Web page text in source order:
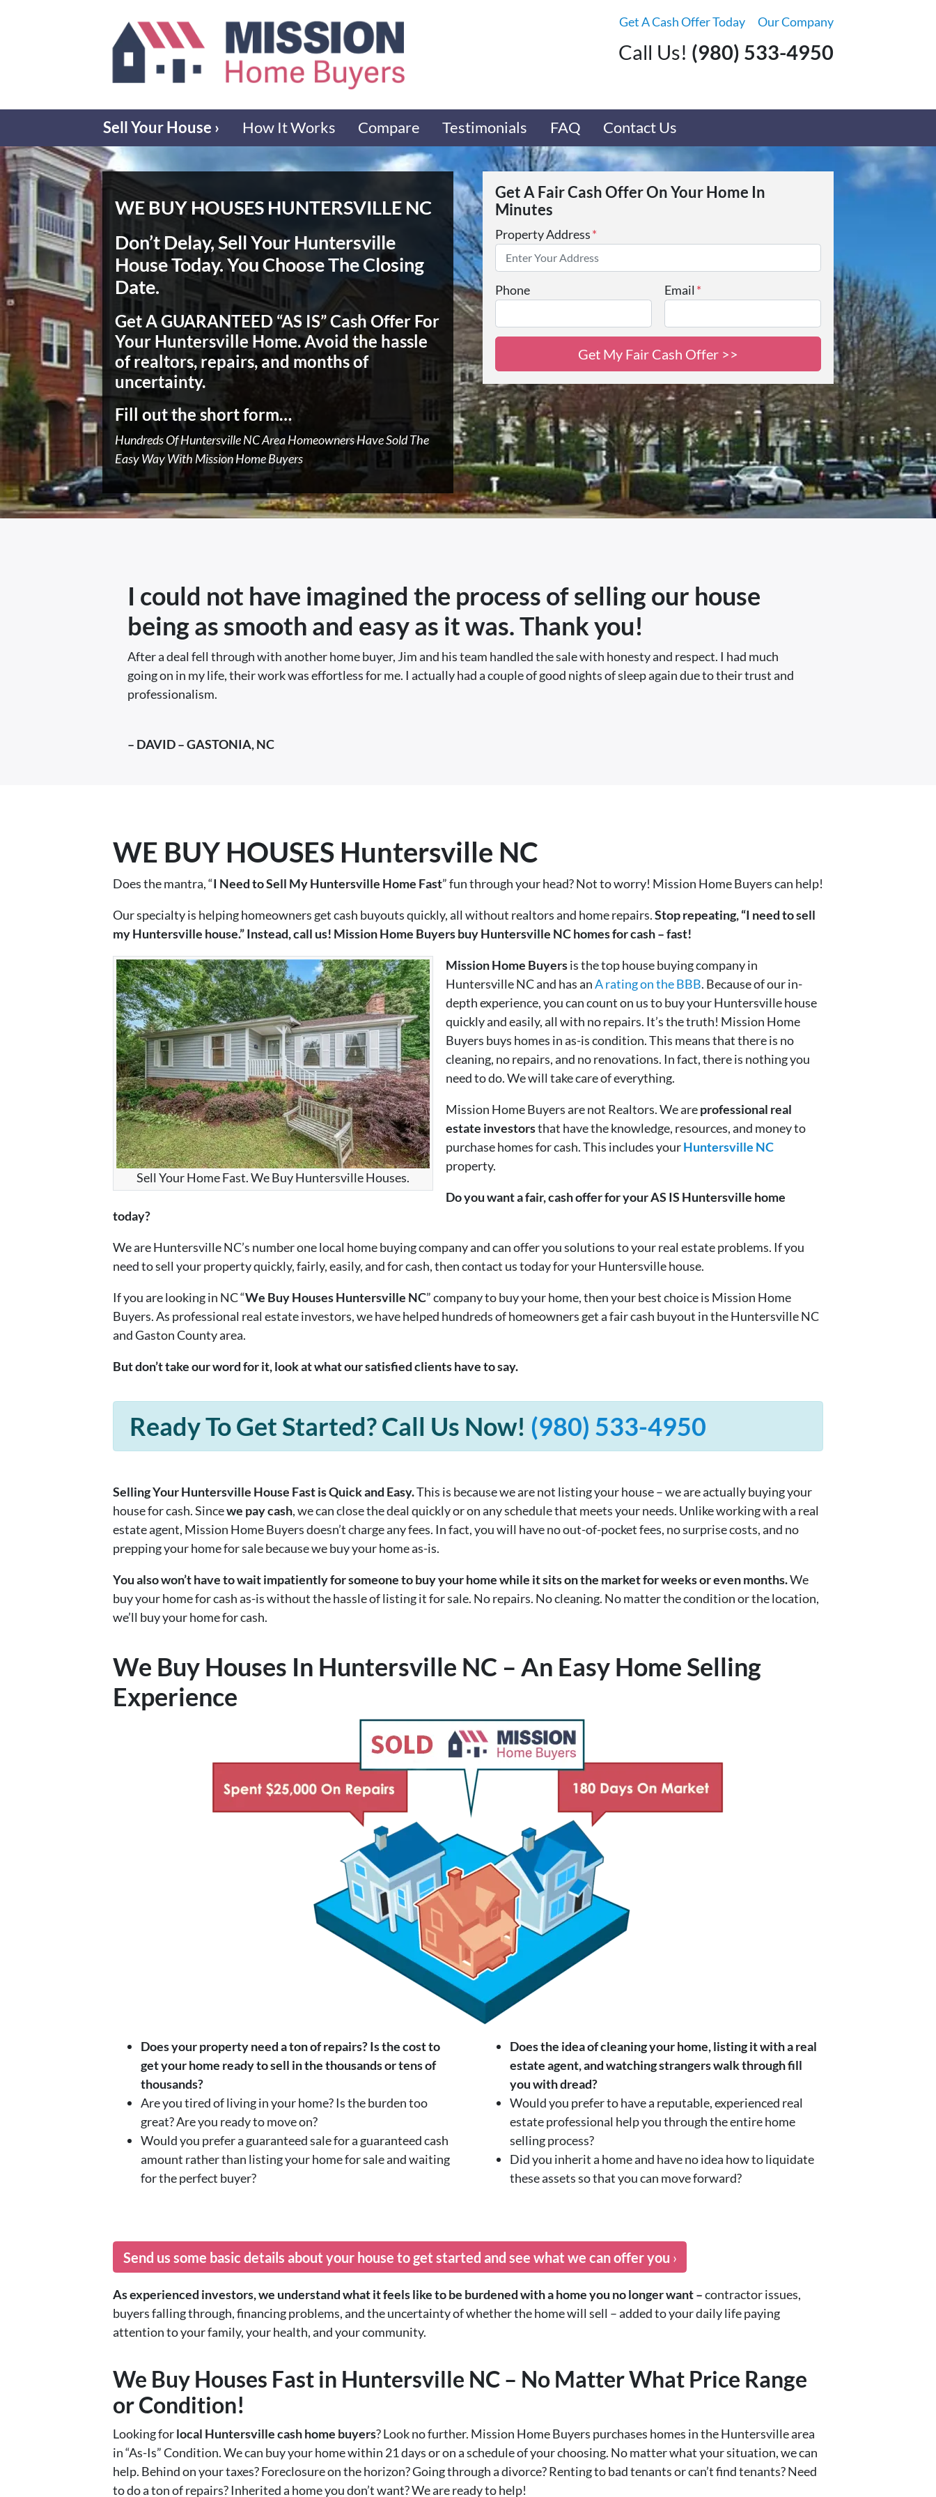
Get A Cash Offer Today Our Company
Call Us! (980) 533-4950
Sell Your House › How It Works Compare Testimonials FAQ Contact Us
WE BUY HOUSES HUNTERSVILLE NC
Don’t Delay, Sell Your Huntersville
House Today. You Choose The Closing
Date.
Get A GUARANTEED “AS IS” Cash Offer For
Your Huntersville Home.Avoid the hassle
of realtors, repairs, and months of
uncertainty.
Fill out the short form…
Hundreds Of Huntersville NC Area Homeowners Have Sold The
Easy Way With Mission Home Buyers
Get A Fair Cash Offer On Your Home In
Minutes
Property Address*
Phone Email *
I could not have imagined the process of selling our house
being as smooth and easy as it was. Thank you!
After a deal fell through with another home buyer, Jim and his team handled the sale with honesty and respect. I had much
going on in my life, their work was effortless for me. I actually had a couple of good nights of sleep again due to their trust and
professionalism.
– DAVID – GASTONIA, NC
WE BUY HOUSES Huntersville NC
Does the mantra, “I Need to Sell My Huntersville Home Fast” fun through your head? Not to worry! Mission Home Buyers can help!
Our specialty is helping homeowners get cash buyouts quickly, all without realtors and home repairs.Stop repeating, “I need to sell
my Huntersville house.” Instead, call us! Mission Home Buyers buy Huntersville NC homes for cash – fast!
Sell Your Home Fast. We Buy Huntersville Houses.
Mission Home Buyersis the top house buying company in
Huntersville NC and has anA rating on the BBB. Because of our in-
depth experience, you can count on us to buy your Huntersville house
quickly and easily, all with no repairs. It’s the truth! Mission Home
Buyers buys homes in as-is condition. This means that there is no
cleaning, no repairs, and no renovations. In fact, there is nothing you
need to do. We will take care of everything.
Mission Home Buyers are not Realtors. We areprofessional real
estate investorsthat have the knowledge, resources, and money to
purchase homes for cash. This includes yourHuntersville NC
property.
Do you want a fair, cash offer for your AS IS Huntersville home
today?
We are Huntersville NC’s number one local home buying company and can offer you solutions to your real estate problems. If you
need to sell your property quickly, fairly, easily, and for cash, then contact us today for your Huntersville house.
If you are looking in NC “We Buy Houses Huntersville NC” company to buy your home, then your best choice is Mission Home
Buyers. As professional real estate investors, we have helped hundreds of homeowners get a fair cash buyout in the Huntersville NC
and Gaston County area.
But don’t take our word for it, look at what our satisfied clients have to say.
Ready To Get Started? Call Us Now! (980) 533-4950
Selling Your Huntersville House Fast is Quick and Easy.This is because we are not listing your house – we are actually buying your
house for cash. Sincewe pay cash, we can close the deal quickly or on any schedule that meets your needs. Unlike working with a real
estate agent, Mission Home Buyers doesn’t charge any fees. In fact, you will have no out-of-pocket fees, no surprise costs, and no
prepping your home for sale because we buy your home as-is.
You also won’t have to wait impatiently for someone to buy your home while it sits on the market for weeks or even months.We
buy your home for cash as-is without the hassle of listing it for sale. No repairs. No cleaning. No matter the condition or the location,
we’ll buy your home for cash.
We Buy Houses In Huntersville NC – An Easy Home Selling
Experience
Does your property need a ton of repairs? Is the cost to
get your home ready to sell in the thousands or tens of
thousands?
Are you tired of living in your home? Is the burden too
great? Are you ready to move on?
Would you prefer a guaranteed sale for a guaranteed cash
amount rather than listing your home for sale and waiting
for the perfect buyer?
Does the idea of cleaning your home, listing it with a real
estate agent, and watching strangers walk through fill
you with dread?
Would you prefer to have a reputable, experienced real
estate professional help you through the entire home
selling process?
Did you inherit a home and have no idea how to liquidate
these assets so that you can move forward?
Send us some basic details about your house to get started and see what we can offer you ›
As experienced investors, we understand what it feels like to be burdened with a home you no longer want –contractor issues,
buyers falling through, financing problems, and the uncertainty of whether the home will sell – added to your daily life paying
attention to your family, your health, and your community.
We Buy Houses Fast in Huntersville NC – No Matter What Price Range
or Condition!
Looking forlocal Huntersville cash home buyers? Look no further. Mission Home Buyers purchases homes in the Huntersville area
in “As-Is” Condition. We can buy your home within 21 days or on a schedule of your choosing. No matter what your situation, we can
help. Behind on your taxes? Foreclosure on the horizon? Going through a divorce? Renting to bad tenants or can’t find tenants? Need
to do a ton of repairs? Inherited a home you don’t want? We are ready to help!